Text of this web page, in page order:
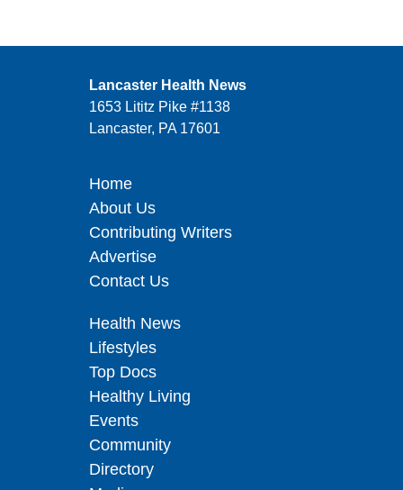
Lancaster Health News
1653 Lititz Pike #1138
Lancaster, PA 17601
Home
About Us
Contributing Writers
Advertise
Contact Us
Health News
Lifestyles
Top Docs
Healthy Living
Events
Community
Directory